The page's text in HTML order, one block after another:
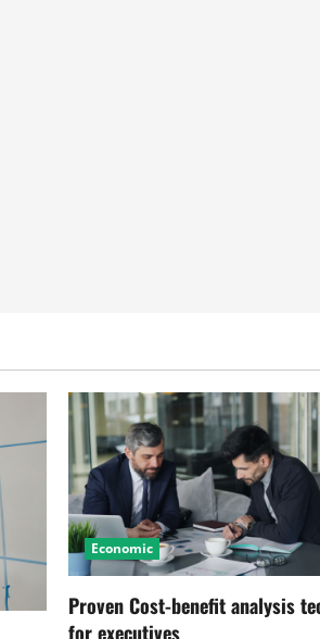
Economic
Proven Cost-benefit analysis
for executives